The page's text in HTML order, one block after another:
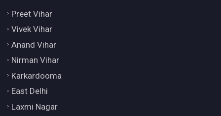
Preet Vihar
Vivek Vihar
Anand Vihar
Nirman Vihar
Karkardooma
East Delhi
Laxmi Nagar